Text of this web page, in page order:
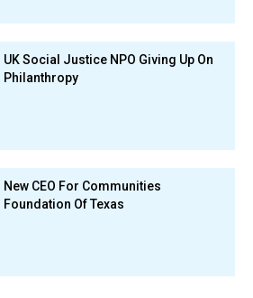
UK Social Justice NPO Giving Up On
Philanthropy
New CEO For Communities
Foundation Of Texas